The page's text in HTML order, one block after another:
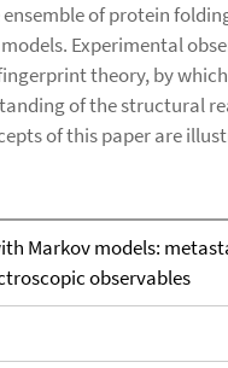
of protein
Experimental
theory, by
of the structural
of this paper are
Markov models:
observables